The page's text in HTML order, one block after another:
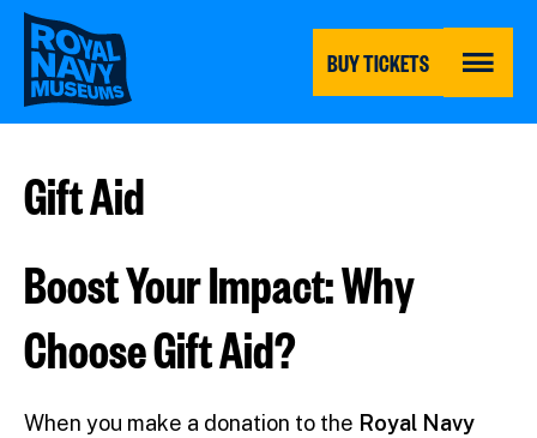
Skip
main
content
BUY TICKETS MENU
Gift Aid
Boost Your Impact: Why
Choose Gift Aid?
When you make a donation to the Royal Navy